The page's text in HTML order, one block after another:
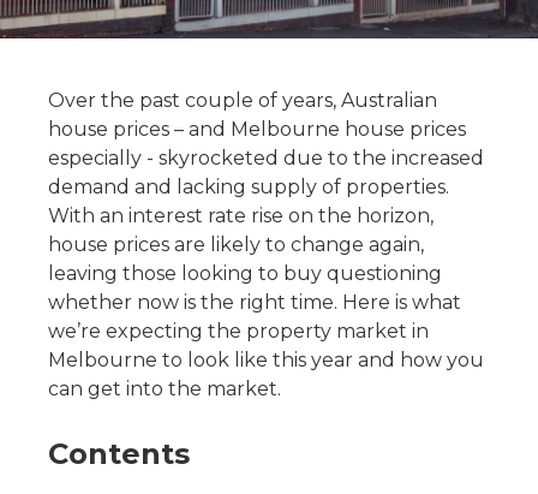
Over the past couple of years, Australian
house prices – and Melbourne house prices
especially - skyrocketed due to the increased
demand and lacking supply of properties.
With an interest rate rise on the horizon,
house prices are likely to change again,
leaving those looking to buy questioning
whether now is the right time. Here is what
we’re expecting the property market in
Melbourne to look like this year and how you
can get into the market.
Contents